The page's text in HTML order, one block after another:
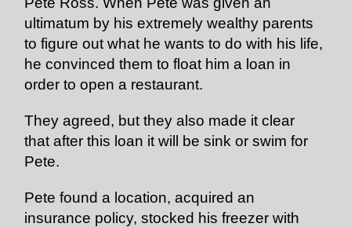
ultimatum by his extremely wealthy parents
to figure out what he wants to do with his life,
he convinced them to float him a loan in
order to open a restaurant.
They agreed, but they also made it clear
that after this loan it will be sink or swim for
Pete.
Pete found a location, acquired an
insurance policy, stocked his freezer with